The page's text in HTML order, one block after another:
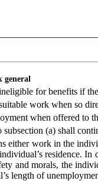
general
for benefits if
work when so
when offered to
(a) shall
either work in the
residence.
and morals, the
length of